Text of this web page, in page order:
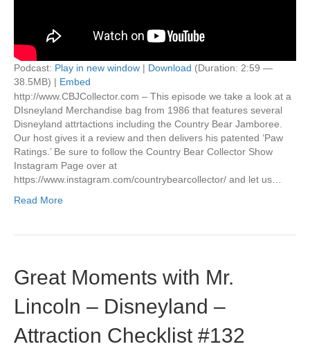
Podcast: Play in new window | Download (Duration: 2:59 —
38.5MB) | Embed
http://www.CBJCollector.com – This episode we take a look at a
DIsneyland Merchandise bag from 1986 that features several
Disneyland attrtactions including the Country Bear Jamboree.
Our host gives it a review and then delivers his patented ‘Paw
Ratings.’ Be sure to follow the Country Bear Collector Show
Instagram Page over at
https://www.instagram.com/countrybearcollector/ and let us…
Read More
Great Moments with Mr.
Lincoln – Disneyland –
Attraction Checklist #132